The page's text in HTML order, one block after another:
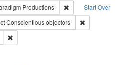
Start Over
Productions
Remove
Type: Collection
Conscientious objectors